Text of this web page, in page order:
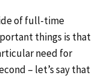
of full-time
things is that
need for
– let’s say that